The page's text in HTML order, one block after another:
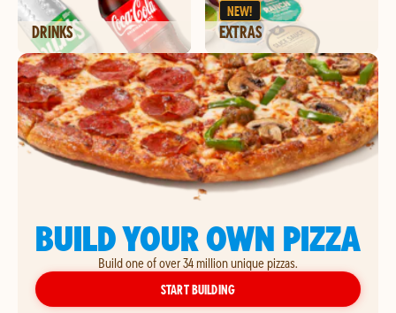
DRINKS
NEW!
EXTRAS
BUILD YOUR OWN PIZZA
Build one of over 34 million unique pizzas.
START BUILDINGYOUR OWN PIZZA